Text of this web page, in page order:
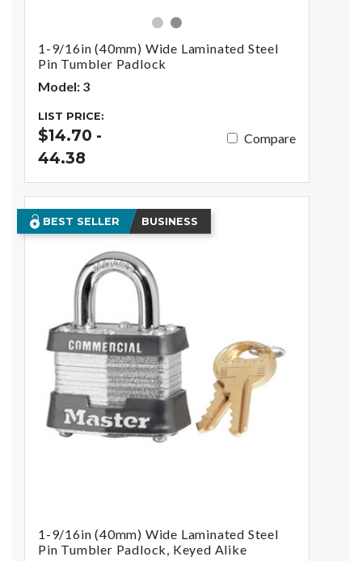
silvergray
1-9/16in (40mm) Wide Laminated Steel
Pin Tumbler Padlock
Model: 3
LIST PRICE:
$14.70 -
44.38
Compare
BEST SELLER BUSINESS
1-9/16in (40mm) Wide Laminated Steel
Pin Tumbler Padlock, Keyed Alike